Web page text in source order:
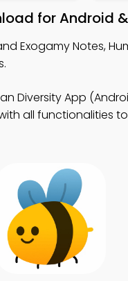
for Android
Exogamy Notes,
Diversity App
all functionalities